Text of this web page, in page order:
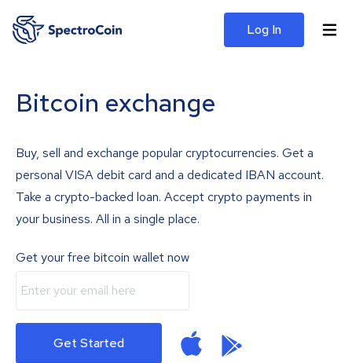
Log In
Bitcoin exchange
Buy, sell and exchange popular cryptocurrencies. Get a
personal VISA debit card and a dedicated IBAN account.
Take a crypto-backed loan. Accept crypto payments in
your business. All in a single place.
Get your free bitcoin wallet now
Get Started